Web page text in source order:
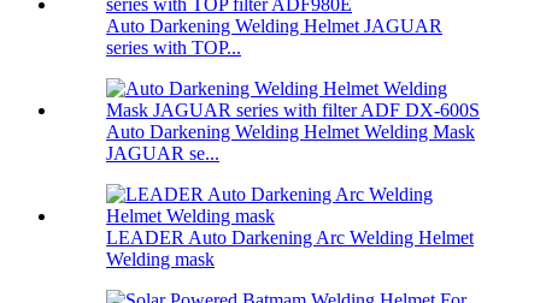
Auto Darkening Welding Helmet JAGUAR
series with TOP...
Auto Darkening Welding Helmet Welding Mask
JAGUAR se...
LEADER Auto Darkening Arc Welding Helmet
Welding mask